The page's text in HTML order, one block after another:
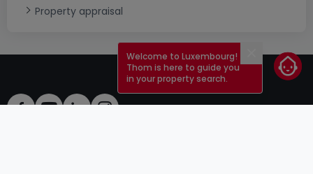
Property appraisal
Close
Welcome to Luxembourg!
Thom is here to guide you
in your property search.